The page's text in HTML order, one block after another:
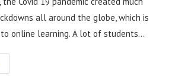
all around the globe, which is
online learning. A lot of students…